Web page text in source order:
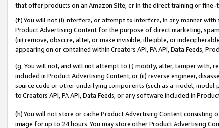
that offer products on an Amazon Site, or in the direct training or
(f) You will not (i) interfere, or attempt to interfere, in any manner
Product Advertising Content for the purpose of direct marketing,
(iii) remove, obscure, alter, or make invisible, illegible, or
appearing on or contained within Creators API, PA API, Data Feeds,
(g) You will not, and will not attempt to (i) modify, alter, tamper with,
included in Product Advertising Content; or (ii) reverse engineer,
source code or other underlying components (such as a model,
to Creators API, PA API, Data Feeds, or any software included in
(h) You will not store or cache Product Advertising Content
image for up to 24 hours. You may store other Product Advertising